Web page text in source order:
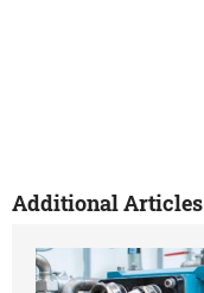
Additional Articles